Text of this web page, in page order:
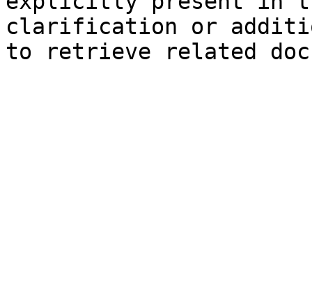
clarification or